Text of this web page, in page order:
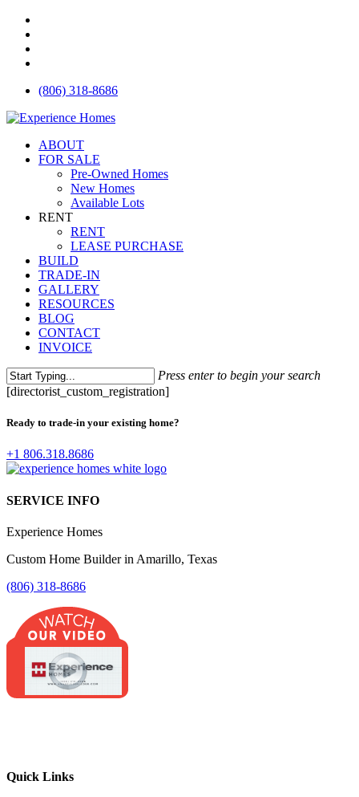
Skip
main
content
(806) 318-8686
Menu
ABOUT
FOR SALE
Pre-Owned Homes
New Homes
Available Lots
RENT
RENT
LEASE PURCHASE
BUILD
TRADE-IN
GALLERY
RESOURCES
BLOG
CONTACT
INVOICE
Press enter to begin your search
Close
[directorist_custom_registration]
Ready to trade-in your existing home?
+1 806.318.8686
SERVICE INFO
Experience Homes
Custom Home Builder in Amarillo, Texas
(806) 318-8686
Quick Links